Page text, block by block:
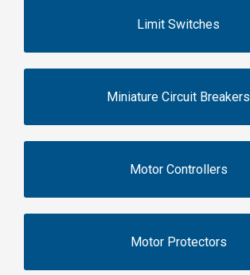
Limit Switches
Miniature Circuit Breakers
Motor Controllers
Motor Protectors